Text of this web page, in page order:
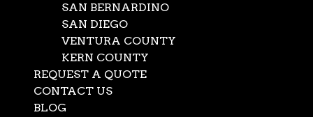
SAN BERNARDINO
SAN DIEGO
VENTURA COUNTY
KERN COUNTY
REQUEST A QUOTE
CONTACT US
BLOG
Bucket Truck
Aug 19, 2021|crane rentals
Many projects require the power and versatility of a